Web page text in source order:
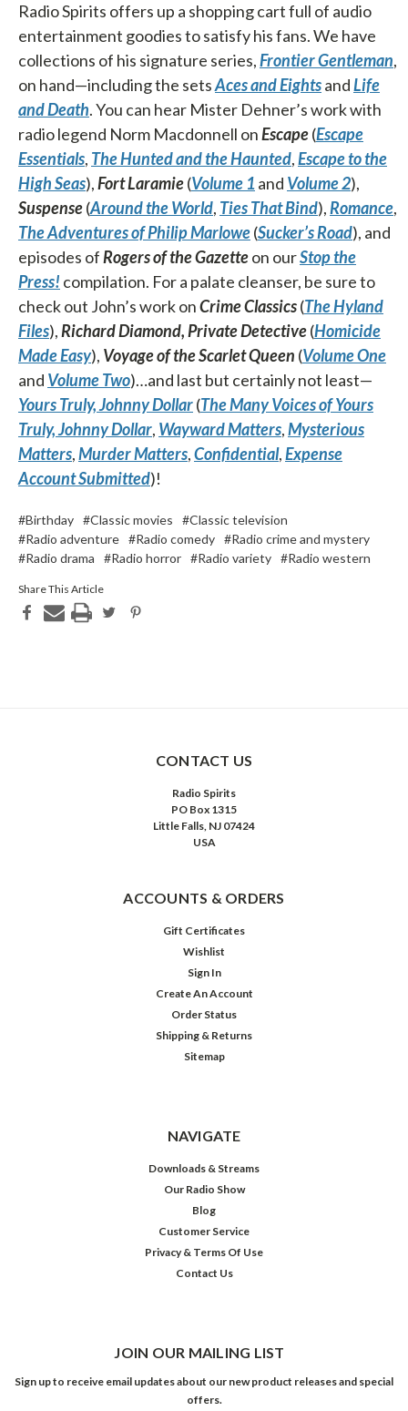
Radio Spirits offers up a shopping cart full of audio
entertainment goodies to satisfy his fans. We have
collections of his signature series,Frontier Gentleman,
on hand—including the setsAces and EightsandLife
and Death. You can hear Mister Dehner’s work with
radio legend Norm Macdonnell onEscape(Escape
Essentials, The Hunted and the Haunted,Escape to the
High Seas),Fort Laramie(Volume 1and Volume 2),
Suspense(Around the World, Ties That Bind),Romance,
The Adventures of Philip Marlowe(Sucker’s Road), and
episodes ofRogers of the Gazetteon ourStop the
Press! compilation. For a palate cleanser, be sure to
check out John’s work onCrime Classics(The Hyland
Files),Richard Diamond, Private Detective(Homicide
Made Easy), Voyage of the Scarlet Queen (Volume One
and Volume Two)…and last but certainly not least—
Yours Truly, Johnny Dollar(The Many Voices of Yours
Truly, Johnny Dollar, Wayward Matters,Mysterious
Matters,Murder Matters,Confidential,Expense
Account Submitted)!
#Birthday #Classic movies
#Classic television
#Radio adventure #Radio comedy #Radio crime and mystery
#Radio drama
#Radio horror #Radio variety #Radio western
Share This Article
CONTACT US
Radio Spirits
PO Box 1315
Little Falls, NJ 07424
USA
ACCOUNTS & ORDERS
Gift Certificates
Wishlist
Sign In
Create An Account
Order Status
Shipping & Returns
Sitemap
NAVIGATE
Downloads & Streams
Our Radio Show
Blog
Customer Service
Privacy & Terms Of Use
Contact Us
JOIN OUR MAILING LIST
Sign up to receive email updates about our new product releases and special
offers.